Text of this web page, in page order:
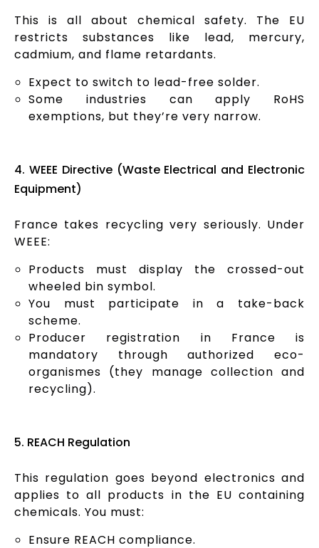
This is all about chemical safety. The EU
restricts substances like lead, mercury,
cadmium, and flame retardants.
Expect to switch to lead-free solder.
Some industries can apply RoHS
exemptions, but they’re very narrow.
4. WEEE Directive (Waste Electrical and Electronic
Equipment)
France takes recycling very seriously. Under
WEEE:
Products must display the crossed-out
wheeled bin symbol.
You must participate in a take-back
scheme.
Producer registration in France is
mandatory through authorized eco-
organismes (they manage collection and
recycling).
5. REACH Regulation
This regulation goes beyond electronics and
applies to all products in the EU containing
chemicals. You must:
Ensure REACH compliance.